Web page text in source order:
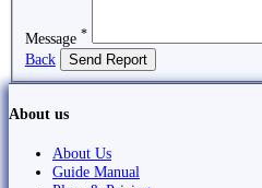
Message *
Back Send Report
About us
About Us
Guide Manual